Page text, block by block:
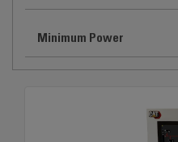
Minimum Power